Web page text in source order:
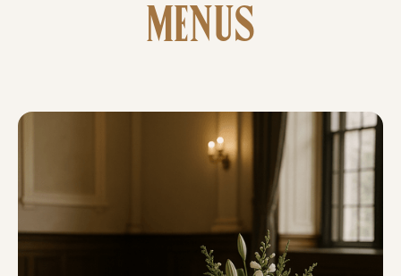
MENUS